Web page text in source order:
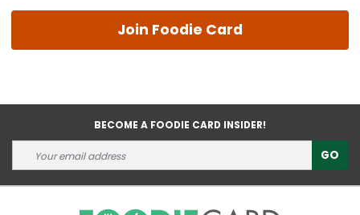
Join Foodie Card
BECOME A FOODIE CARD INSIDER!
GO